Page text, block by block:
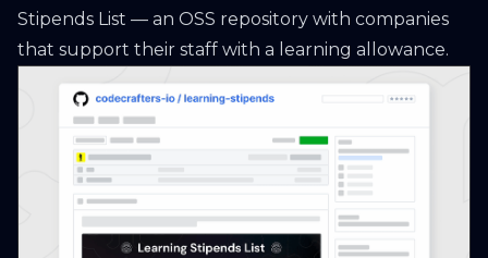
Stipends List — an OSS repository with companies
that support their staff with a learning allowance.